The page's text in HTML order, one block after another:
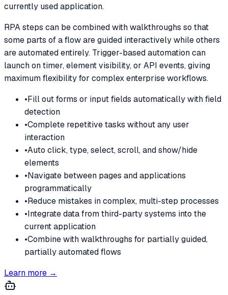
currently used application.
RPA steps can be combined with walkthroughs so that
some parts of a flow are guided interactively while others
are automated entirely. Trigger-based automation can
launch on timer, element visibility, or API events, giving
maximum flexibility for complex enterprise workflows.
•Fill out forms or input fields automatically with field
detection
•Complete repetitive tasks without any user
interaction
•Auto click, type, select, scroll, and show/hide
elements
•Navigate between pages and applications
programmatically
•Reduce mistakes in complex, multi-step processes
•Integrate data from third-party systems into the
current application
•Combine with walkthroughs for partially guided,
partially automated flows
Learn more →